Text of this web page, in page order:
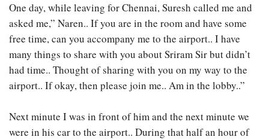
One day, while leaving for Chennai, Suresh called me and
asked me,” Naren.. If you are in the room and have some
free time, can you accompany me to the airport.. I have
many things to share with you about Sriram Sir but didn’t
had time.. Thought of sharing with you on my way to the
airport.. If okay, then please join me.. Am in the lobby..”
Next minute I was in front of him and the next minute we
were in his car to the airport.. During that half an hour of